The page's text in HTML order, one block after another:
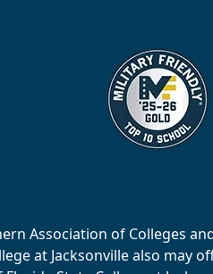
Association of Colleges
at Jacksonville also may